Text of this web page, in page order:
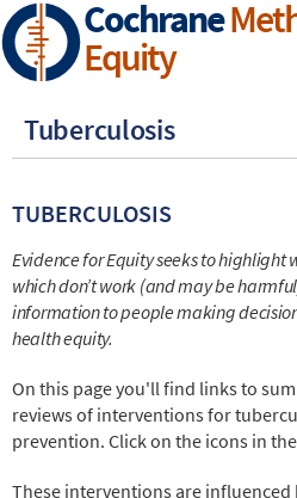
Skip
to
main
Cochrane
Equity
Tuberculosis
TUBERCULOSIS
Evidence for Equity seeks to highlight
which don’t work (and may be
information to people making
health equity.
On this page you'll find links to
reviews of interventions for
prevention. Click on the icons in
These interventions are